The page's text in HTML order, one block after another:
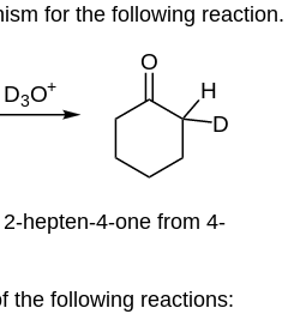
for the following reaction.
hepten-4-one from 4-
the following reactions: